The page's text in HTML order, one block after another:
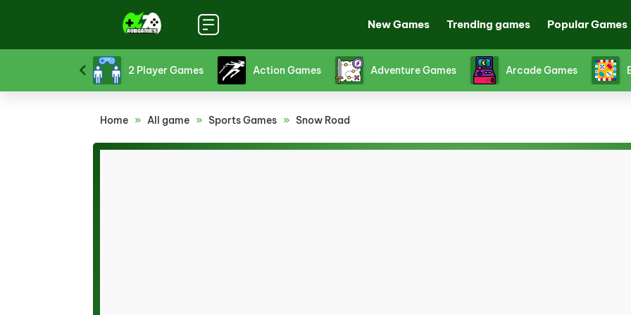
New Games Trending games Popular Games
Card Games Crazy Games Fighting Games Friv games Funny
Home » All game » Sports Games » Snow Road